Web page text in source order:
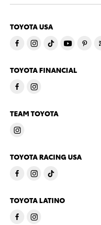
TOYOTA USA
TOYOTA FINANCIAL
TEAM TOYOTA
TOYOTA RACING USA
TOYOTA LATINO